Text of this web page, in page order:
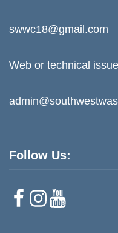
swwc18@gmail.com
Web or technical
Follow Us:
F
I
n
Y
o